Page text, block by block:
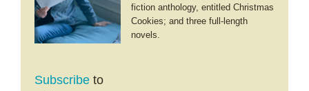
fiction anthology, entitled Christmas
Cookies; and three full-length
novels.
Subscribe to